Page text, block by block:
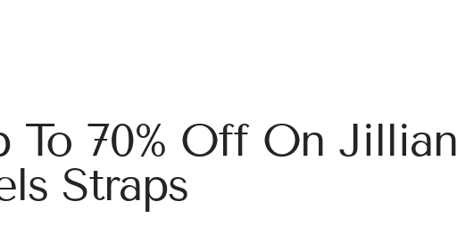
To 70% Off On Jillian
Straps